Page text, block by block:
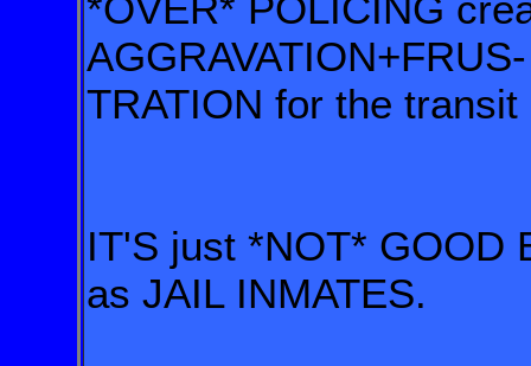
AGGRAVATION+FRUS-
TRATION for the transit
IT'S just *NOT* GOOD
as JAIL INMATES.